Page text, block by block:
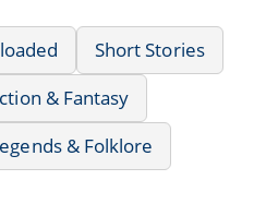
Short Stories
& Fantasy
& Folklore